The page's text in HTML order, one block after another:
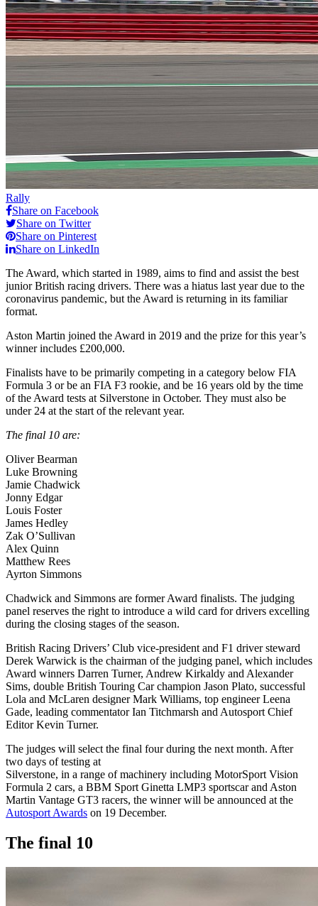
Rally
Share on Facebook
Share on Twitter
Share on Pinterest
Share on LinkedIn
The Award, which started in 1989, aims to find and assist the best
junior British racing drivers. There was a hiatus last year due to the
coronavirus pandemic, but the Award is returning in its familiar
format.
Aston Martin joined the Award in 2019 and the prize for this year’s
winner includes £200,000.
Finalists have to be primarily competing in a category below FIA
Formula 3 or be an FIA F3 rookie, and be 16 years old by the time
of the Award tests at Silverstone in October. They must also be
under 24 at the start of the relevant year.
The final 10 are:
Oliver Bearman
Luke Browning
Jamie Chadwick
Jonny Edgar
Louis Foster
James Hedley
Zak O’Sullivan
Alex Quinn
Matthew Rees
Ayrton Simmons
Chadwick and Simmons are former Award finalists. The judging
panel reserves the right to introduce a wild card for drivers excelling
during the closing stages of the season.
British Racing Drivers’ Club vice-president and F1 driver steward
Derek Warwick is the chairman of the judging panel, which includes
Award winners Darren Turner, Andrew Kirkaldy and Alexander
Sims, double British Touring Car champion Jason Plato, successful
Lola and McLaren designer Mark Williams, top engineer Leena
Gade, leading commentator Ian Titchmarsh and Autosport Chief
Editor Kevin Turner.
The judges will select the final four during the next month. After
two days of testing at
Silverstone, in a range of machinery including MotorSport Vision
Formula 2 cars, a BBM Sport Ginetta LMP3 sportscar and Aston
Martin Vantage GT3 racers, the winner will be announced at the
Autosport Awards on 19 December.
The final 10